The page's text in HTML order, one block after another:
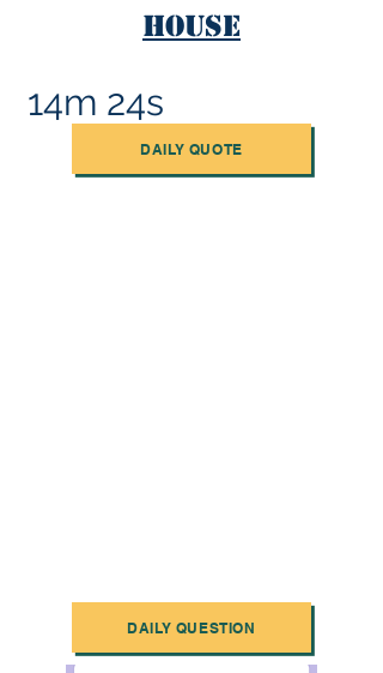
House
14m 24s
DAILY QUOTE
DAILY QUESTION